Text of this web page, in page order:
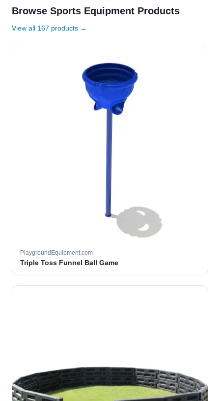
Browse Sports Equipment Products
View all 167 products →
PlaygroundEquipment.com
Triple Toss Funnel Ball Game